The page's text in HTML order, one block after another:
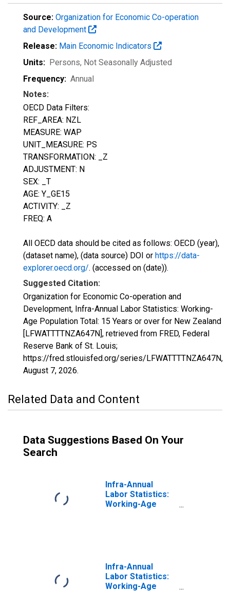
Source: Organization for Economic Co-operation
and Development
Release: Main Economic Indicators
Units: Persons, Not Seasonally Adjusted
Frequency: Annual
Notes:
OECD Data Filters:
REF_AREA: NZL
MEASURE: WAP
UNIT_MEASURE: PS
TRANSFORMATION: _Z
ADJUSTMENT: N
SEX: _T
AGE: Y_GE15
ACTIVITY: _Z
FREQ: A
All OECD data should be cited as follows: OECD (year),
(dataset name), (data source) DOI or https://data-
explorer.oecd.org/. (accessed on (date)).
Suggested Citation:
Organization for Economic Co-operation and
Development, Infra-Annual Labor Statistics: Working-
Age Population Total: 15 Years or over for New Zealand
[LFWATTTTNZA647N], retrieved from FRED, Federal
Reserve Bank of St. Louis;
https://fred.stlouisfed.org/series/LFWATTTTNZA647N,
August 7, 2026.
Related Data and Content
Data Suggestions Based On Your
Search
Infra-Annual
Labor Statistics:
Working-Age
Infra-Annual
Labor Statistics:
Working-Age